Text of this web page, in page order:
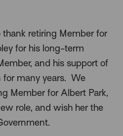
retiring Member for
for his long-term
and his support of
for many years. We
Member for Albert Park,
role, and wish her the